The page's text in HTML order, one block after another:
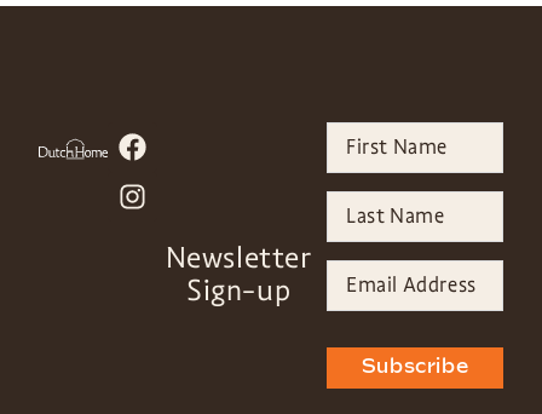
Newsletter
Sign-up
Subscribe